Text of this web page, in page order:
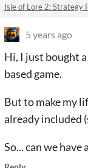
Isle of Lore 2: Strategy
5 years ago
Hi, I just bought
based game.
But to make my
already included
So... can we